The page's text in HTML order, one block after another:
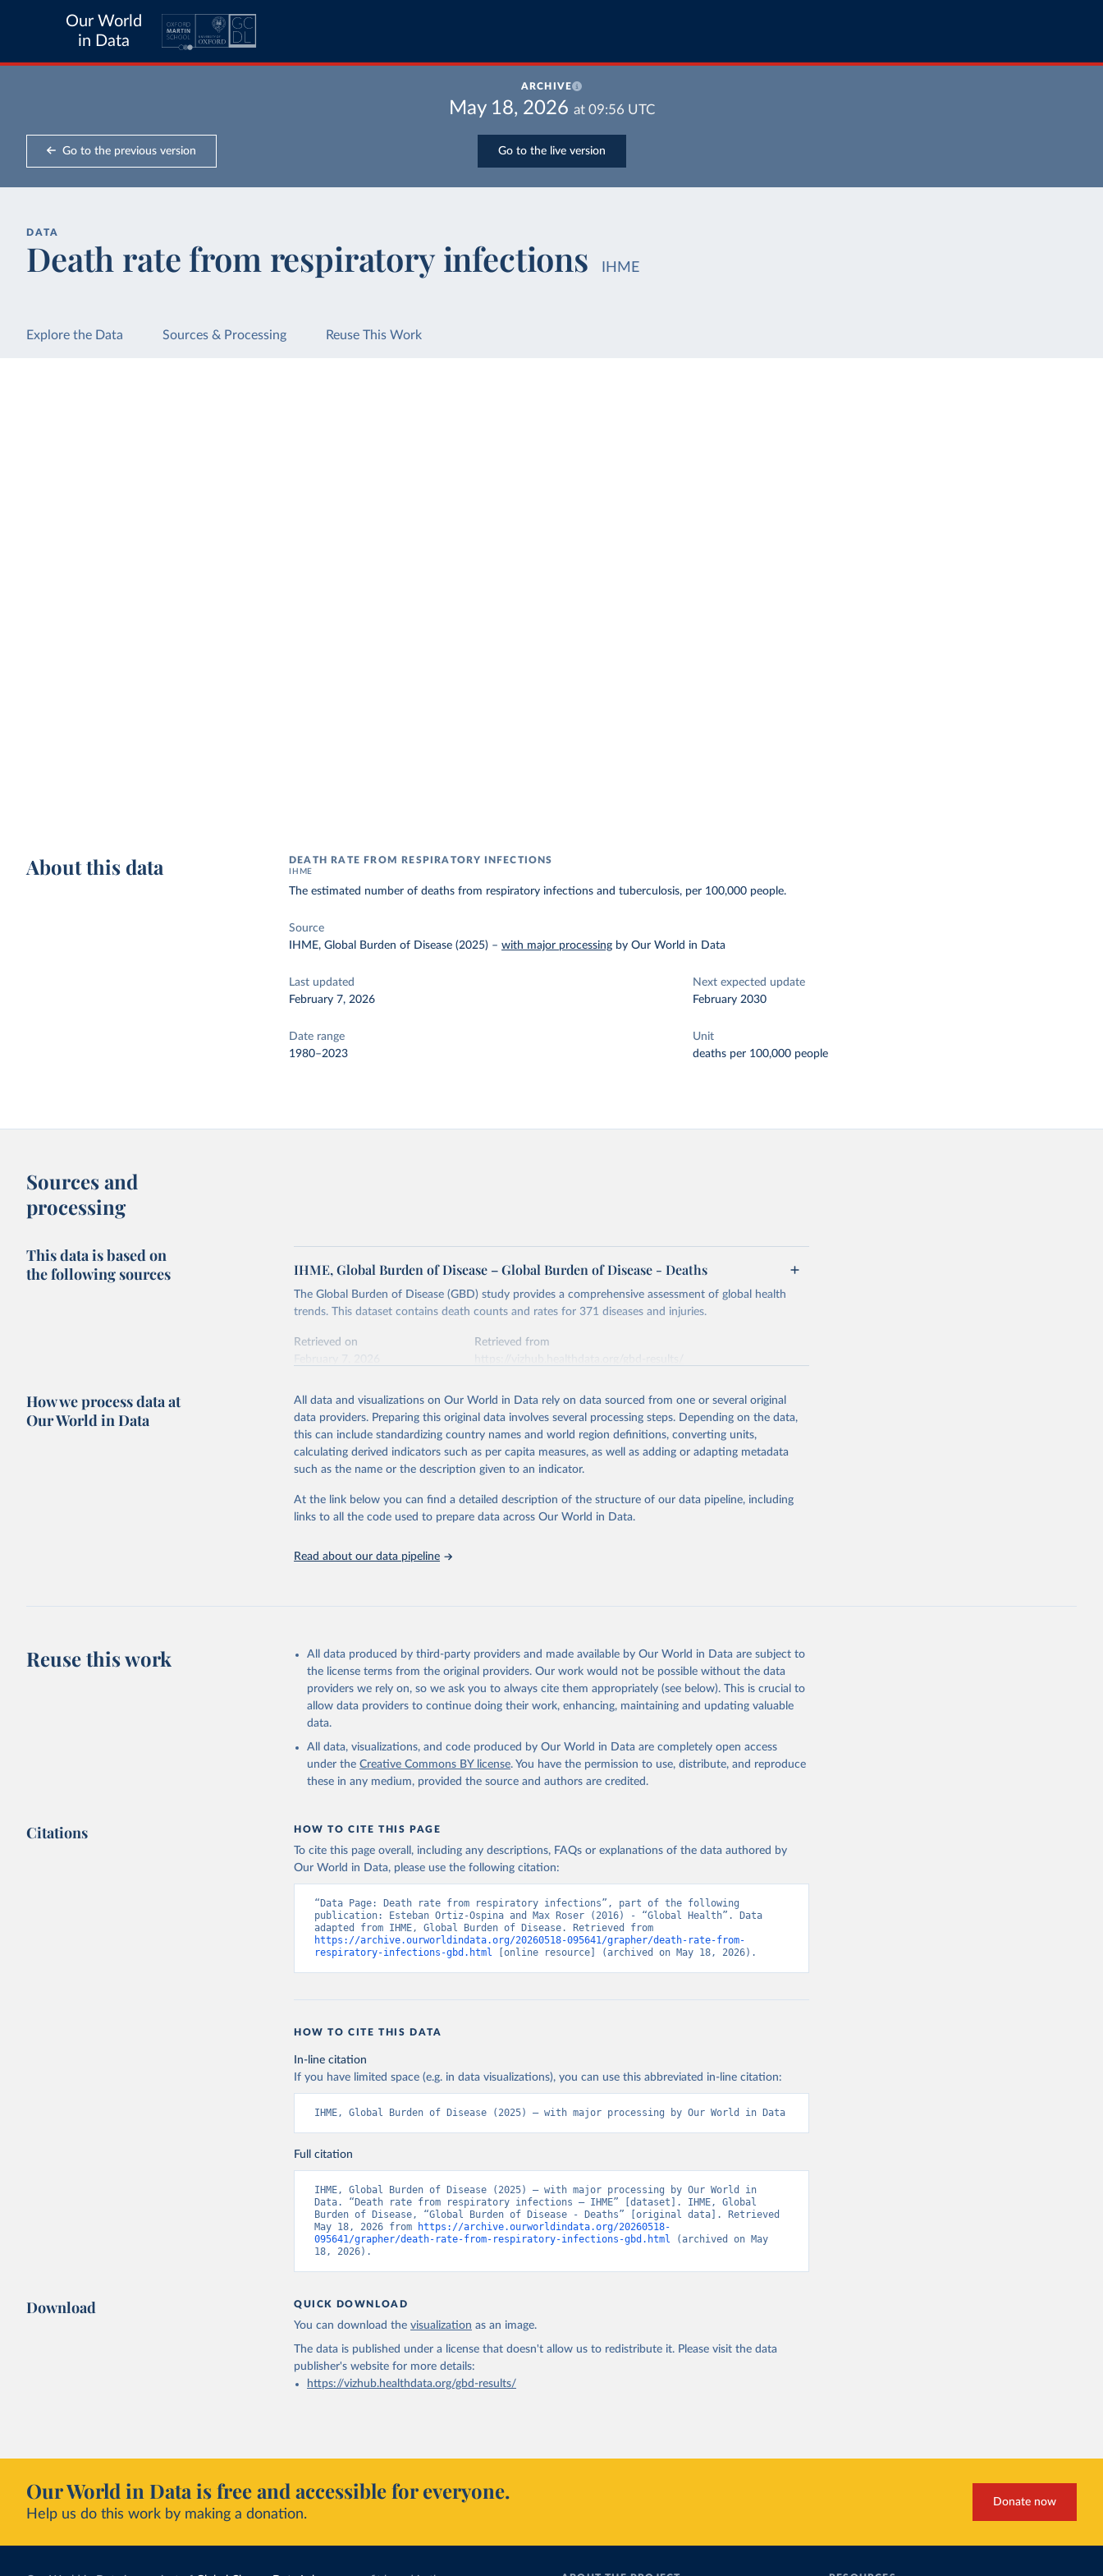
Our World
in Data
ARCHIVE
May 18, 2026 at 09:56 UTC
Go to the previous version Go to the live version
DATA
Death rate from respiratory infections IHME
Explore the Data Sources & Processing Reuse This Work
About this data DEATH RATE FROM RESPIRATORY INFECTIONS
IHME
The estimated number of deaths from respiratory infections and tuberculosis, per 100,000 people.
Source
IHME, Global Burden of Disease (2025) –with major processing by Our World in Data
Last updated
February 7, 2026
Next expected update
February 2030
Date range
1980–2023
Unit
deaths per 100,000 people
Sources and
processing
This data is based on
the following sources
IHME, Global Burden of Disease – Global Burden of Disease - Deaths
The Global Burden of Disease (GBD) study provides a comprehensive assessment of global health
trends. This dataset contains death counts and rates for 371 diseases and injuries.
Retrieved on
Retrieved from
This is the citation of the original data obtained from the source, prior to any processing or
adaptation by Our World in Data. To cite data downloaded from this page, please use the suggested
citation given in Reuse This Work below.
2023 (GBD 2023). Seattle, United States: Institute for Health Metrics and
Evaluation (IHME), 2025. Available from
https://vizhub.healthdata.org/gbd-
results/."
How we process data at
Our World in Data
All data and visualizations on Our World in Data rely on data sourced from one or several original
data providers. Preparing this original data involves several processing steps. Depending on the data,
this can include standardizing country names and world region definitions, converting units,
calculating derived indicators such as per capita measures, as well as adding or adapting metadata
such as the name or the description given to an indicator.
At the link below you can find a detailed description of the structure of our data pipeline, including
links to all the code used to prepare data across Our World in Data.
Read about our data pipeline
Reuse this work
All data produced by third-party providers and made available by Our World in Data are subject to
the license terms from the original providers. Our work would not be possible without the data
providers we rely on, so we ask you to always cite them appropriately (see below). This is crucial to
allow data providers to continue doing their work, enhancing, maintaining and updating valuable
data.
All data, visualizations, and code produced by Our World in Data are completely open access
under the Creative Commons BY license. You have the permission to use, distribute, and reproduce
these in any medium, provided the source and authors are credited.
Citations HOW TO CITE THIS PAGE
To cite this page overall, including any descriptions, FAQs or explanations of the data authored by
Our World in Data, please use the following citation:
“Data Page: Death rate from respiratory infections”, part of the following
publication: Esteban Ortiz-Ospina and Max Roser (2016) - “Global Health”. Data
https://archive.ourworldindata.org/20260518-095641/grapher/death-rate-from-
respiratory-infections-gbd.html [online resource] (archived on May 18, 2026).
HOW TO CITE THIS DATA
In-line citation
If you have limited space (e.g. in data visualizations), you can use this abbreviated in-line citation:
IHME, Global Burden of Disease (2025) – with major processing by Our World in Data
Full citation
IHME, Global Burden of Disease (2025) – with major processing by Our World in
Data. “Death rate from respiratory infections – IHME” [dataset]. IHME, Global
Burden of Disease, “Global Burden of Disease - Deaths” [original data]. Retrieved
May 18, 2026 from
https://archive.ourworldindata.org/20260518-
095641/grapher/death-rate-from-respiratory-infections-gbd.html (archived on May
18, 2026).
Download QUICK DOWNLOAD
You can download the visualization as an image.
The data is published under a license that doesn't allow us to redistribute it. Please visit the data
publisher's websitefor more details:
https://vizhub.healthdata.org/gbd-results/
Our World in Data is free and accessible for everyone.
Help us do this work by making a donation.
Donate now